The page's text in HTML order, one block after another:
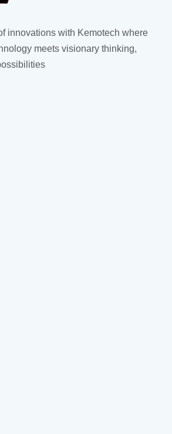
innovations with Kemotech where
meets visionary thinking,